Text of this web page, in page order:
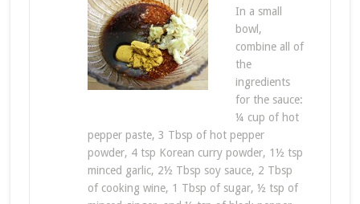
In a small
bowl,
combine all of
the
ingredients
for the sauce:
¼ cup of hot
pepper paste, 3 Tbsp of hot pepper
powder, 4 tsp Korean curry powder, 1½ tsp
minced garlic, 2½ Tbsp soy sauce, 2 Tbsp
of cooking wine, 1 Tbsp of sugar, ½ tsp of